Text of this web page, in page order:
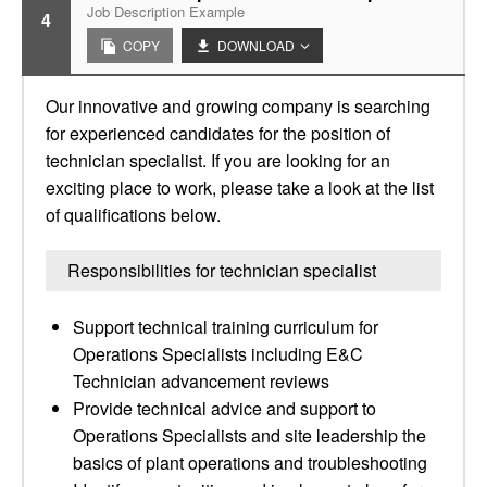
4 Job Description Example
COPY DOWNLOAD
Our innovative and growing company is searching
for experienced candidates for the position of
technician specialist. If you are looking for an
exciting place to work, please take a look at the list
of qualifications below.
Responsibilities for technician specialist
Support technical training curriculum for
Operations Specialists including E&C
Technician advancement reviews
Provide technical advice and support to
Operations Specialists and site leadership the
basics of plant operations and troubleshooting